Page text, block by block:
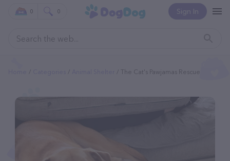
Sign In
0 0
The Cat's Pawjamas Rescue